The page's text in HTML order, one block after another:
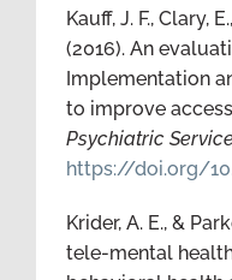
Kauff, J. F., Clary,
(2016). An
Implementation
to improve
Psychiatric
https://doi.org/
Krider, A. E., &
tele-mental